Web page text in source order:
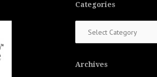
Categories
Archives